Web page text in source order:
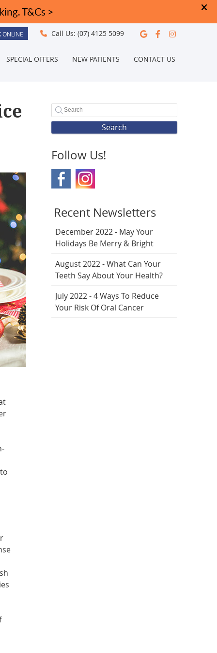
ONLINE Google
Facebook
Call Us: (07) 4125 5099
SPECIAL OFFERS NEW PATIENTS CONTACT US
Search
Follow Us!
Recent Newsletters
December 2022 - May Your
Holidays Be Merry & Bright
August 2022 - What Can Your
Teeth Say About Your Health?
July 2022 - 4 Ways To Reduce
Your Risk Of Oral Cancer